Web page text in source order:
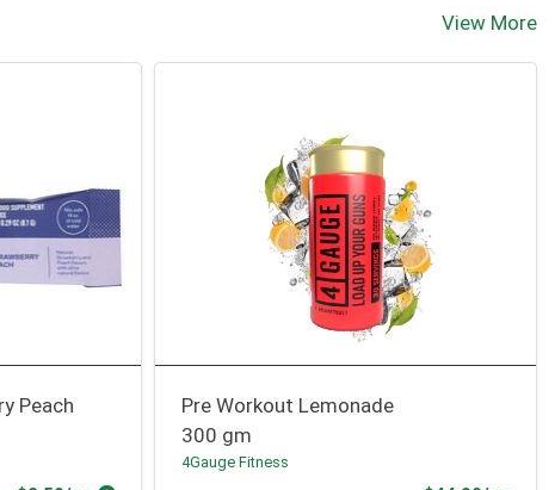
View More
Peach
Pre Workout Lemonade
300 gm
4Gauge Fitness